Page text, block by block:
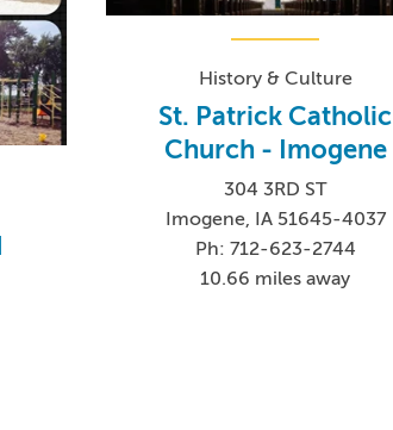
History & Culture
St. Patrick Catholic
Church - Imogene
304 3RD ST
Imogene, IA 51645-4037
Ph: 712-623-2744
10.66 miles away